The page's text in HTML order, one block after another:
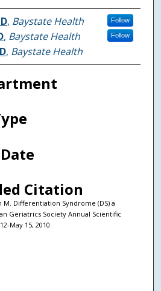
, Baystate Health Follow
, Baystate Health Follow
, Baystate Health
Citation
M. Differentiation Syndrome (DS) a
Geriatrics Society Annual Scientific
May 15, 2010.